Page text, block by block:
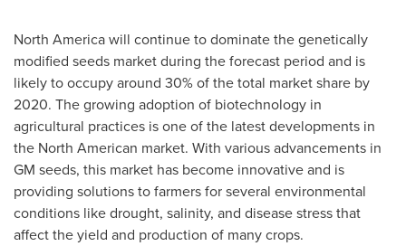
North Americawill continue to dominate the genetically
modified seeds market during the forecast period and is
likely to occupy around 30% of the total market share by
2020. The growing adoption of biotechnology in
agricultural practices is one of the latest developments in
the North American market. With various advancements in
GM seeds, this market has become innovative and is
providing solutions to farmers for several environmental
conditions like drought, salinity, and disease stress that
affect the yield and production of many crops.